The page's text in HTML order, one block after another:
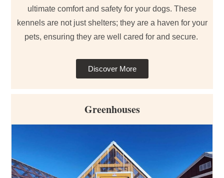
ultimate comfort and safety for your dogs. These
kennels are not just shelters; they are a haven for your
pets, ensuring they are well cared for and secure.
Discover More
Greenhouses